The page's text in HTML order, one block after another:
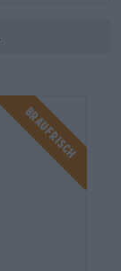
Braufrisch